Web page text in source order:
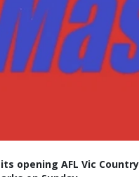
opening AFL Vic